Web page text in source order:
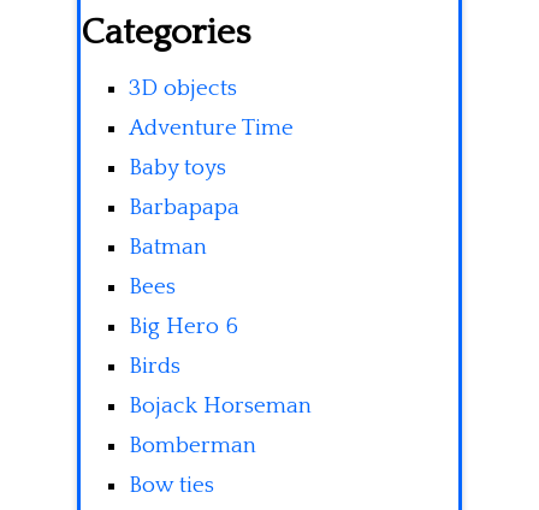
Categories
3D objects
Adventure Time
Baby toys
Barbapapa
Batman
Bees
Big Hero 6
Birds
Bojack Horseman
Bomberman
Bow ties